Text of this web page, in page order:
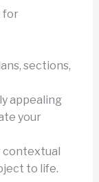
for
sections,
appealing
your
contextual
to life.